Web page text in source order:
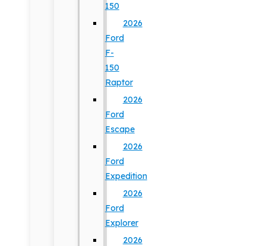
150
2026
Ford
F-
150
Raptor
2026
Ford
Escape
2026
Ford
Expedition
2026
Ford
Explorer
2026